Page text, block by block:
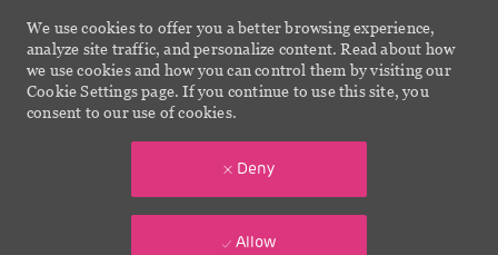
We use cookies to offer you a better browsing experience,
analyze site traffic, and personalize content. Read about how
we use cookies and how you can control them by visiting our
Cookie Settings page. If you continue to use this site, you
consent to our use of cookies.
Deny
Allow